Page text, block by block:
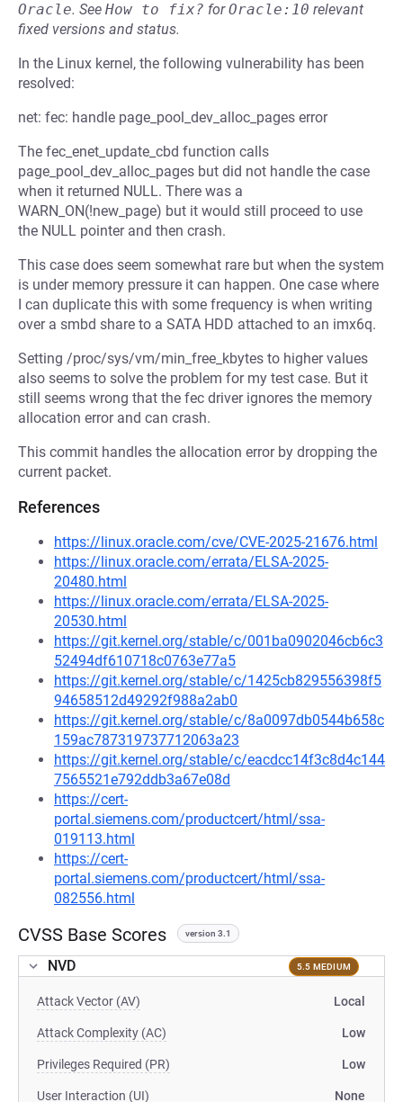
Oracle. See How to fix? forOracle:10 relevant
fixed versions and status.
In the Linux kernel, the following vulnerability has been
resolved:
net: fec: handle page_pool_dev_alloc_pages error
The fec_enet_update_cbd function calls
page_pool_dev_alloc_pages but did not handle the case
when it returned NULL. There was a
WARN_ON(!new_page) but it would still proceed to use
the NULL pointer and then crash.
This case does seem somewhat rare but when the system
is under memory pressure it can happen. One case where
I can duplicate this with some frequency is when writing
over a smbd share to a SATA HDD attached to an imx6q.
Setting /proc/sys/vm/min_free_kbytes to higher values
also seems to solve the problem for my test case. But it
still seems wrong that the fec driver ignores the memory
allocation error and can crash.
This commit handles the allocation error by dropping the
current packet.
References
https://linux.oracle.com/cve/CVE-2025-21676.html
https://linux.oracle.com/errata/ELSA-2025-
20480.html
https://linux.oracle.com/errata/ELSA-2025-
20530.html
https://git.kernel.org/stable/c/001ba0902046cb6c3
52494df610718c0763e77a5
https://git.kernel.org/stable/c/1425cb829556398f5
94658512d49292f988a2ab0
https://git.kernel.org/stable/c/8a0097db0544b658c
159ac787319737712063a23
https://git.kernel.org/stable/c/eacdcc14f3c8d4c144
7565521e792ddb3a67e08d
https://cert-
portal.siemens.com/productcert/html/ssa-
019113.html
https://cert-
portal.siemens.com/productcert/html/ssa-
082556.html
CVSS Base Scores version 3.1
NVD 5.5 MEDIUM
Attack Vector (AV) Local
Attack Complexity (AC) Low
Privileges Required (PR) Low
User Interaction (UI) None